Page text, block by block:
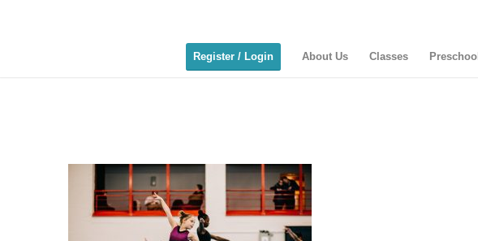
Register / Login About Us Classes Preschool